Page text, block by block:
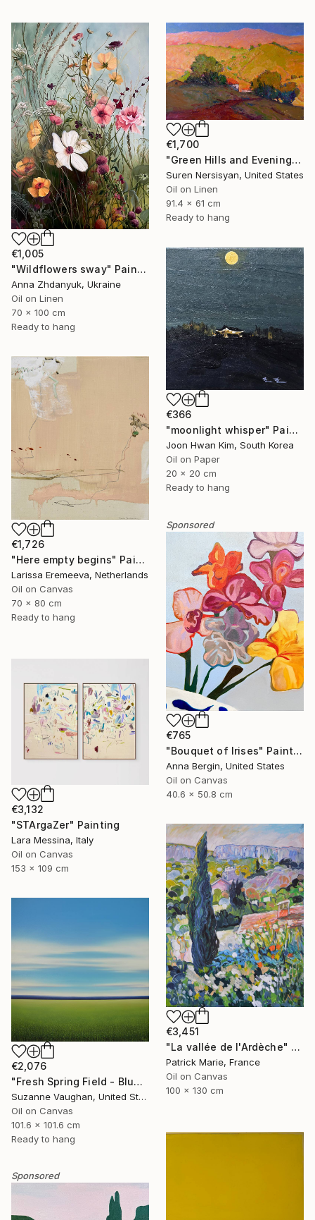
€1,005
"Wildflowers sway" Painting
Anna Zhdanyuk, Ukraine
Oil on Linen
70 x 100 cm
Ready to hang
€1,700
"Green Hills and Evening Sunlight" Painting
Suren Nersisyan, United States
Oil on Linen
91.4 x 61 cm
Ready to hang
€366
"moonlight whisper" Painting
Joon Hwan Kim, South Korea
Oil on Paper
20 x 20 cm
Ready to hang
€1,726
"Here empty begins" Painting
Larissa Eremeeva, Netherlands
Oil on Canvas
70 x 80 cm
Ready to hang
Sponsored
€765
"Bouquet of Irises" Painting
Anna Bergin, United States
Oil on Canvas
40.6 x 50.8 cm
€3,132
"STArgaZer" Painting
Lara Messina, Italy
Oil on Canvas
153 x 109 cm
€3,451
"La vallée de l'Ardèche" Painting
Patrick Marie, France
Oil on Canvas
100 x 130 cm
€2,076
"Fresh Spring Field - Blue Sky" Painting
Suzanne Vaughan, United States
Oil on Canvas
101.6 x 101.6 cm
Ready to hang
Sponsored